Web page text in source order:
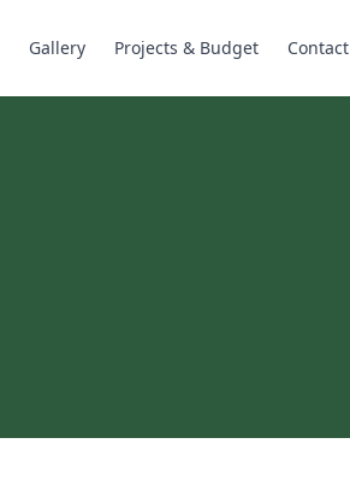
Gallery Projects & Budget Contact